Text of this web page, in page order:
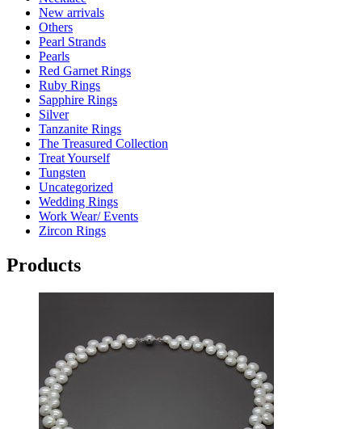
New arrivals
Others
Pearl Strands
Pearls
Red Garnet Rings
Ruby Rings
Sapphire Rings
Silver
Tanzanite Rings
The Treasured Collection
Treat Yourself
Tungsten
Uncategorized
Wedding Rings
Work Wear/ Events
Zircon Rings
Products